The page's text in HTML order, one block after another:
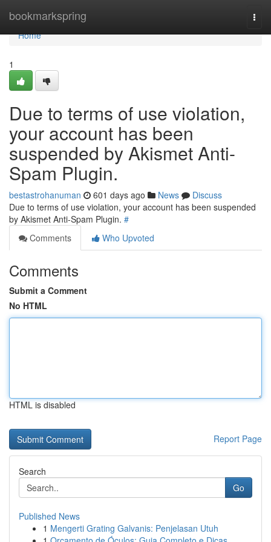
bookmarkspring
Home
Home
1
Due to terms of use violation,
your account has been
suspended by Akismet Anti-
Spam Plugin.
bestastrohanuman 601 days ago News
Discuss
Due to terms of use violation, your account has been suspended
by Akismet Anti-Spam Plugin. #
Comments
Who Upvoted
Comments
Submit a Comment
No HTML
HTML is disabled
Report Page
Search
Go
Published News
1 Mengerti Grating Galvanis: Penjelasan Utuh